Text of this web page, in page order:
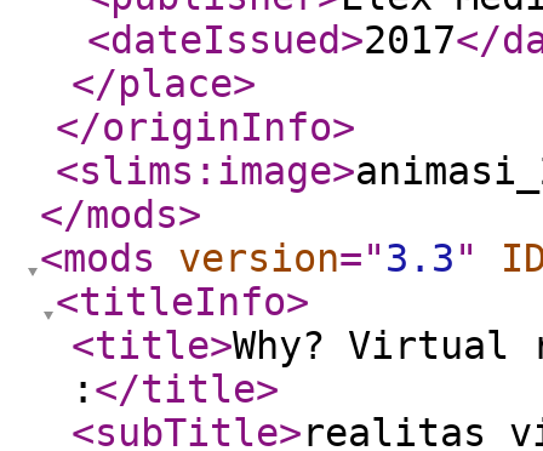
<dateIssued>2017</
</place>
</originInfo>
<slims:image>
</mods>
<mods
version="3.3"
<titleInfo>
<title>Why? Virtual
: </title>
<subTitle>realitas